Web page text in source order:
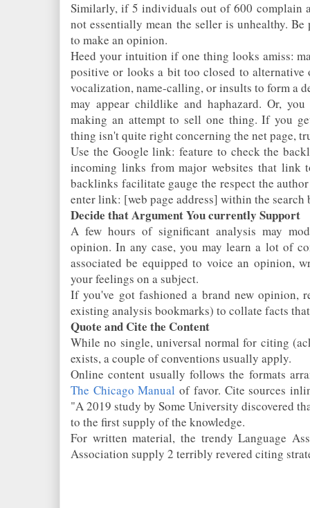
Similarly, if 5 individuals out of 600 complain
not essentially mean the seller is unhealthy.
to make an opinion.
Heed your intuition if one thing looks amiss:
positive or looks a bit too closed to alternative
vocalization, name-calling, or insults to form a
may appear childlike and haphazard. Or,
making an attempt to sell one thing. If you
thing isn't quite right concerning the net page,
Use the Google link: feature to check the
incoming links from major websites that link
backlinks facilitate gauge the respect the
enter link: [web page address] within the search
Decide that Argument You currently Support
A few hours of significant analysis may
opinion. In any case, you may learn a lot of
associated be equipped to voice an opinion,
your feelings on a subject.
If you've got fashioned a brand new opinion,
existing analysis bookmarks) to collate facts
Quote and Cite the Content
While no single, universal normal for citing
exists, a couple of conventions usually apply.
Online content usually follows the formats
The Chicago Manual of favor. Cite sources
"A 2019 study by Some University discovered
to the first supply of the knowledge.
For written material, the trendy Language
Association supply 2 terribly revered citing